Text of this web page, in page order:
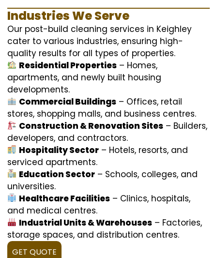
Industries We Serve
Our post-build cleaning services in Keighley
cater to various industries, ensuring high-
quality results for all types of properties.
Residential Properties – Homes,
apartments, and newly built housing
developments.
Commercial Buildings – Offices, retail
stores, shopping malls, and business centres.
Construction & Renovation Sites – Builders,
developers, and contractors.
Hospitality Sector – Hotels, resorts, and
serviced apartments.
Education Sector – Schools, colleges, and
universities.
Healthcare Facilities – Clinics, hospitals,
and medical centres.
Industrial Units & Warehouses – Factories,
storage spaces, and distribution centres.
GET QUOTE